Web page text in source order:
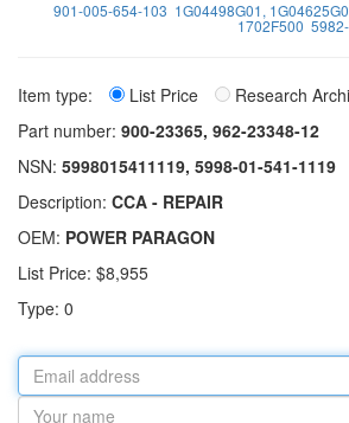
901-005-654-103 1G04498G01,
1702F500
Item type: List Price
Research
Part number: 900-23365, 962-23348-12
NSN: 5998015411119, 5998-01-541-1119
Description: CCA - REPAIR
OEM: POWER PARAGON
List Price: $8,955
Type: 0
Email
address
Your